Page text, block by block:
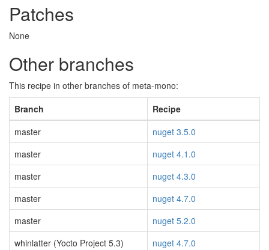
Patches
None
Other branches
This recipe in other branches of meta-mono:
Branch
Recipe
master
nuget 3.5.0
master
nuget 4.1.0
master
nuget 4.3.0
master
nuget 4.7.0
master
nuget 5.2.0
whinlatter (Yocto Project 5.3)
nuget 4.7.0